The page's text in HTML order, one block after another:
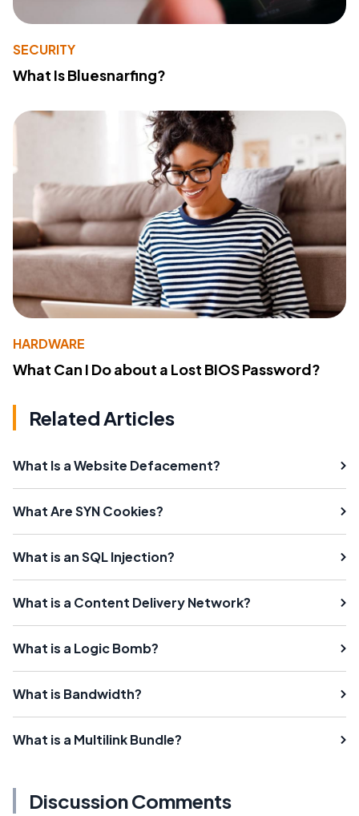
SECURITY
What Is Bluesnarfing?
HARDWARE
What Can I Do about a Lost BIOS Password?
Related Articles
What Is a Website Defacement?
What Are SYN Cookies?
What is an SQL Injection?
What is a Content Delivery Network?
What is a Logic Bomb?
What is Bandwidth?
What is a Multilink Bundle?
Discussion Comments